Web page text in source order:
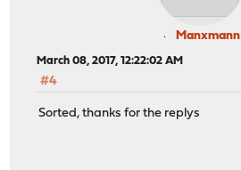
Manxmann
March 08, 2017, 12:22:02 AM
#4
Sorted, thanks for the replys